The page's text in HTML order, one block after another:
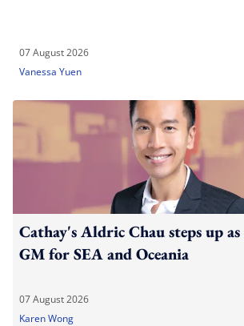
07 August 2026
Vanessa Yuen
Cathay's Aldric Chau steps up
GM for SEA and Oceania
07 August 2026
Karen Wong